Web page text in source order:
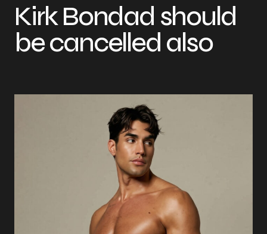
Kirk Bondad should
be cancelled also